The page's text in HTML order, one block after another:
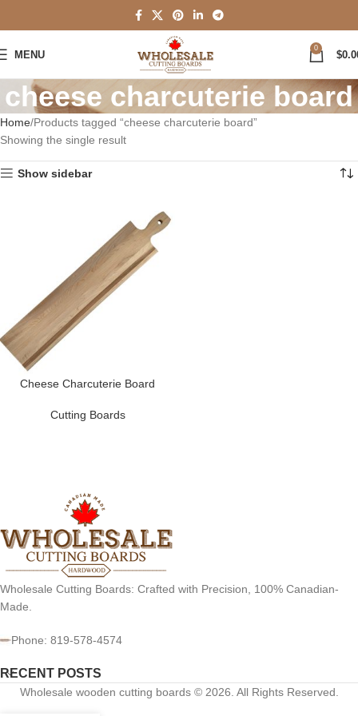
MENU
0
$
cheese charcuterie board
Home Products tagged “cheese charcuterie board”
Showing the single result
Show sidebar
Cheese Charcuterie Board
Cutting Boards
Wholesale Cutting Boards: Crafted with Precision, 100% Canadian-
Made.
Phone: 819-578-4574
RECENT POSTS
Wholesale wooden cutting boards © 2026. All Rights Reserved.